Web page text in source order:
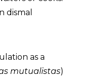
dismal
as a
mutualistas)